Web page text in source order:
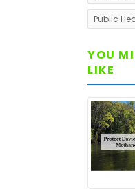
Public
YOU
LIKE